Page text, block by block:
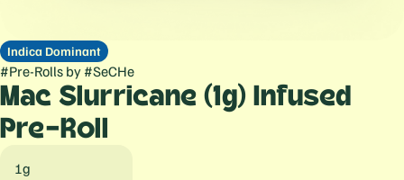
Indica Dominant
#Pre-Rolls by #SeCHe
Mac Slurricane (1g) Infused
Pre-Roll
1g